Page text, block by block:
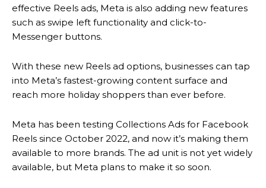
effective Reels ads, Meta is also adding new features
such as swipe left functionality and click-to-
Messenger buttons.
With these new Reels ad options, businesses can tap
into Meta’s fastest-growing content surface and
reach more holiday shoppers than ever before.
Meta has been testing Collections Ads for Facebook
Reels since October 2022, and now it’s making them
available to more brands. The ad unit is not yet widely
available, but Meta plans to make it so soon.